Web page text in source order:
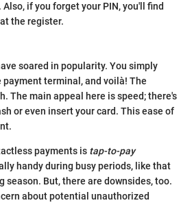
if you forget your PIN, you'll find
the register.
soared in popularity. You simply
payment terminal, and voilà! The
The main appeal here is speed; there's
or even insert your card. This ease of
payments is tap-to-pay
handy during busy periods, like that
season. But, there are downsides, too.
about potential unauthorized